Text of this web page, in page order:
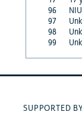
96
NIU
97
98
99
SUPPORTED